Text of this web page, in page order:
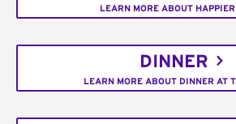
LEARN MORE ABOUT
DINNER
LEARN MORE ABOUT DINNER AT